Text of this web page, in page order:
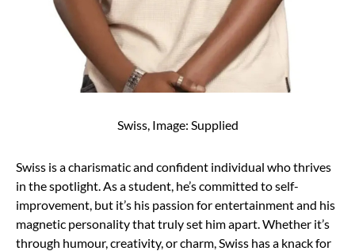
Swiss, Image: Supplied
Swiss is a charismatic and confident individual who thrives
in the spotlight. As a student, he’s committed to self-
improvement, but it’s his passion for entertainment and his
magnetic personality that truly set him apart. Whether it’s
through humour, creativity, or charm, Swiss has a knack for